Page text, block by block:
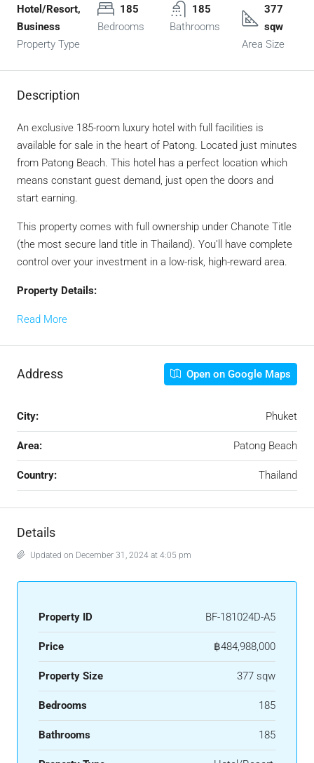
Hotel/Resort,
Business
Property Type
185
Bedrooms
185
Bathrooms
377
sqw
Area Size
Description
An exclusive 185-room luxury hotel with full facilities is
available for sale in the heart of Patong. Located just minutes
from Patong Beach. This hotel has a perfect location which
means constant guest demand, just open the doors and
start earning.
This property comes with full ownership under Chanote Title
(the most secure land title in Thailand). You’ll have complete
control over your investment in a low-risk, high-reward area.
Property Details:
Read More
Address Open on Google Maps
City: Phuket
Area: Patong Beach
Country: Thailand
Details
Updated on December 31, 2024 at 4:05 pm
Property ID BF-181024D-A5
Price ฿484,988,000
Property Size 377 sqw
Bedrooms 185
Bathrooms 185